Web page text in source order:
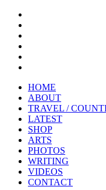
HOME
ABOUT
TRAVEL /
LATEST
SHOP
ARTS
PHOTOS
WRITING
VIDEOS
CONTACT